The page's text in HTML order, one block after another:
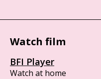
Watch film
BFI Player
Watch at home